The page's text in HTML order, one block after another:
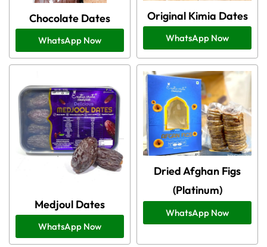
Chocolate Dates
WhatsApp Now
Original Kimia Dates
WhatsApp Now
Medjoul Dates
WhatsApp Now
Dried Afghan Figs
(Platinum)
WhatsApp Now